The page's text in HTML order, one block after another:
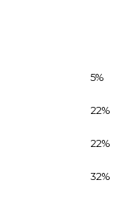
5%
22%
22%
32%